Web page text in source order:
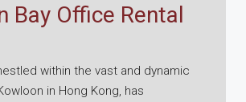
Bay Office Rental
within the vast and dynamic
in Hong Kong, has